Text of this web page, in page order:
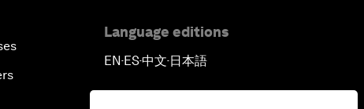
Language editions
EN▪ES▪中文▪ 日本語